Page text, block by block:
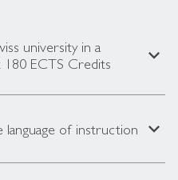
university in a
ECTS Credits
expand_less
language of instruction expand_less